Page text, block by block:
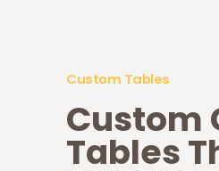
Custom Tables
Custom
Tables